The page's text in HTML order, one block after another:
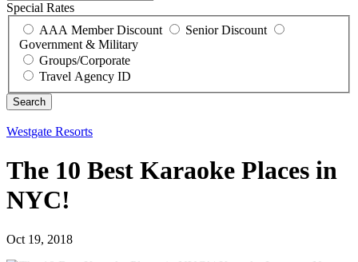
Special Rates
AAA Member Discount
Senior Discount
Government & Military
Groups/Corporate
Travel Agency ID
Westgate Resorts
The 10 Best Karaoke Places in
NYC!
Oct 19, 2018